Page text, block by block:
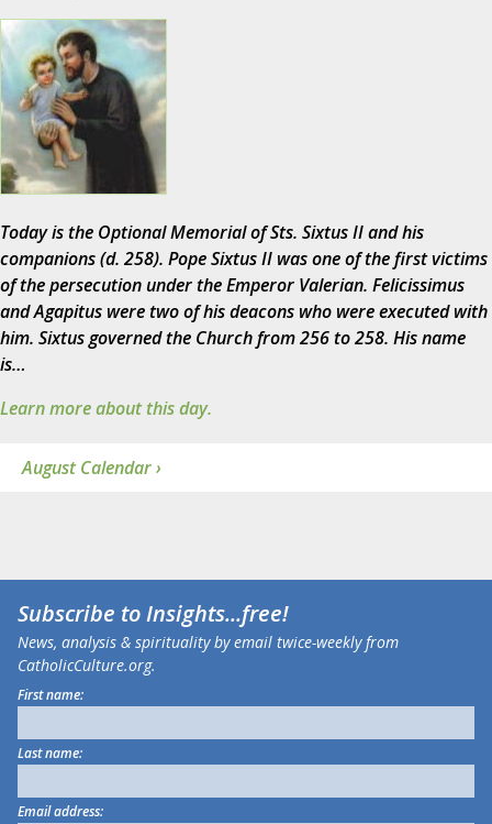
Today is the Optional Memorial of Sts. Sixtus II and his
companions (d. 258). Pope Sixtus II was one of the first victims
of the persecution under the Emperor Valerian. Felicissimus
and Agapitus were two of his deacons who were executed with
him. Sixtus governed the Church from 256 to 258. His name
is…
Learn more about this day.
August Calendar ›
Subscribe toInsights...free!
News, analysis & spirituality by email twice-weekly from
CatholicCulture.org.
First name:
Last name:
Email address: